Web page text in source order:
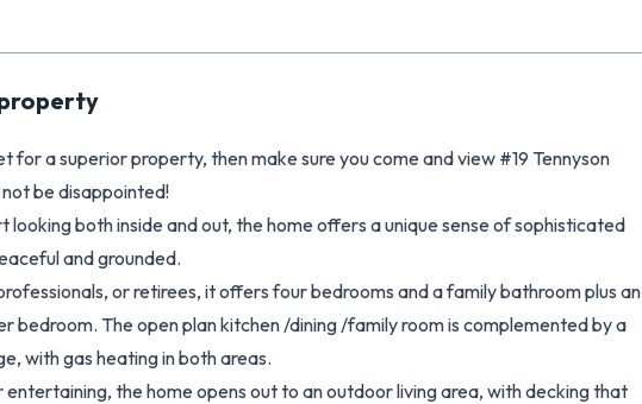
for a superior property, then make sure you come and view #19 Tennyson
be disappointed!
looking both inside and out, the home offers a unique sense of sophisticated
and grounded.
or retirees, it offers four bedrooms and a family bathroom plus an
bedroom. The open plan kitchen /dining /family room is complemented by a
with gas heating in both areas.
the home opens out to an outdoor living area, with decking that